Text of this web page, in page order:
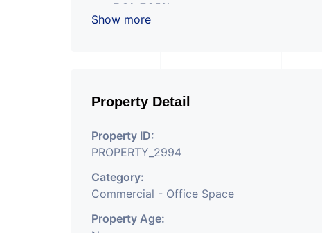
ROI: 7.25%
Lease Term:
returns, making it an ideal choice for
Show more
Property Detail
Property ID:
PROPERTY_2994
Category:
Commercial - Office Space
Property Age: